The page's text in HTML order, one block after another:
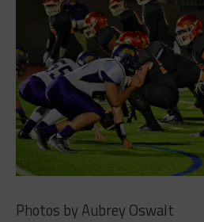
Photos by Aubrey Oswalt